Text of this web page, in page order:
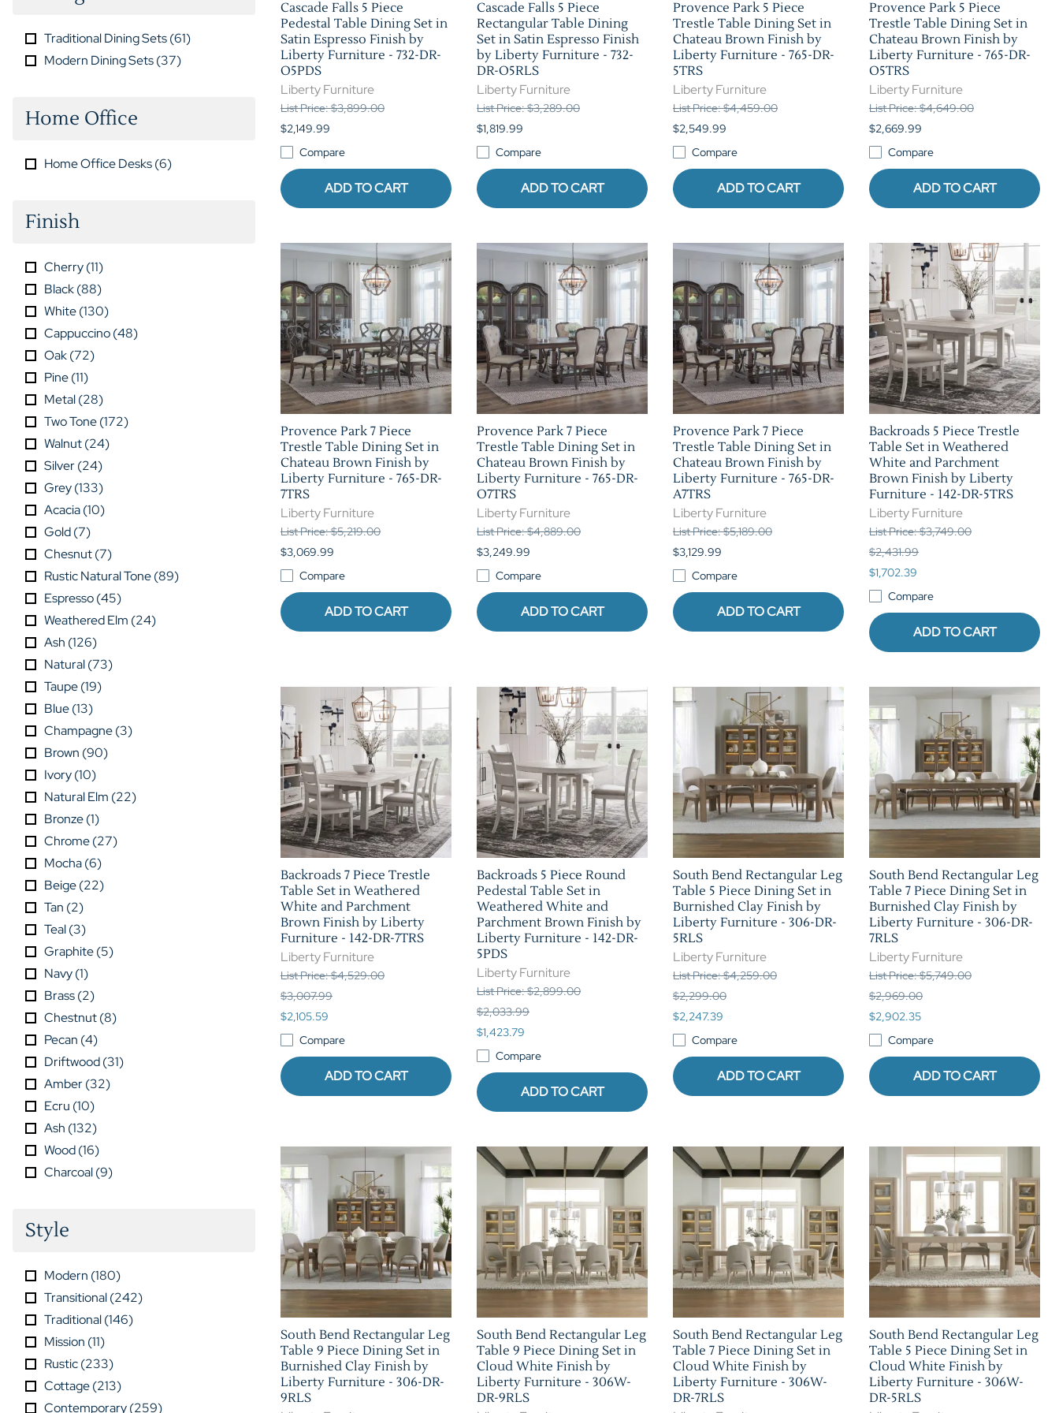
Traditional Dining Sets(61)
Modern Dining Sets(37)
Home Office
Home Office Desks(6)
Finish
Cherry(11)
Black(88)
White(130)
Cappuccino(48)
Oak(72)
Pine(11)
Metal(28)
Two Tone(172)
Walnut(24)
Silver(24)
Grey(133)
Acacia(10)
Gold(7)
Chesnut(7)
Rustic Natural Tone(89)
Espresso(45)
Weathered Elm (24)
Ash (126)
Natural(73)
Taupe(19)
Blue(13)
Champagne(3)
Brown (90)
Ivory(10)
Natural Elm (22)
Bronze(1)
Chrome(27)
Mocha(6)
Beige(22)
Tan (2)
Teal(3)
Graphite(5)
Navy(1)
Brass(2)
Chestnut(8)
Pecan (4)
Driftwood(31)
Amber(32)
Ecru (10)
Ash (132)
Wood(16)
Charcoal(9)
Style
Modern (180)
Transitional(242)
Traditional(146)
Mission (11)
Rustic(233)
Cottage(213)
Contemporary(259)
Cascade Falls 5 Piece
Pedestal Table Dining Set in
Satin Espresso Finish by
Liberty Furniture - 732-DR-
O5PDS
Liberty Furniture
List Price: $3,899.00
$2,149.99
Compare
ADD TO CART
Cascade Falls 5 Piece
Rectangular Table Dining
Set in Satin Espresso Finish
by Liberty Furniture - 732-
DR-O5RLS
Liberty Furniture
List Price: $3,289.00
$1,819.99
Compare
ADD TO CART
Provence Park 5 Piece
Trestle Table Dining Set in
Chateau Brown Finish by
Liberty Furniture - 765-DR-
5TRS
Liberty Furniture
List Price: $4,459.00
$2,549.99
Compare
ADD TO CART
Provence Park 5 Piece
Trestle Table Dining Set in
Chateau Brown Finish by
Liberty Furniture - 765-DR-
O5TRS
Liberty Furniture
List Price: $4,649.00
$2,669.99
Compare
ADD TO CART
Provence Park 7 Piece
Trestle Table Dining Set in
Chateau Brown Finish by
Liberty Furniture - 765-DR-
7TRS
Liberty Furniture
List Price: $5,219.00
$3,069.99
Compare
ADD TO CART
Provence Park 7 Piece
Trestle Table Dining Set in
Chateau Brown Finish by
Liberty Furniture - 765-DR-
O7TRS
Liberty Furniture
List Price: $4,889.00
$3,249.99
Compare
ADD TO CART
Provence Park 7 Piece
Trestle Table Dining Set in
Chateau Brown Finish by
Liberty Furniture - 765-DR-
A7TRS
Liberty Furniture
List Price: $5,189.00
$3,129.99
Compare
ADD TO CART
Backroads 5 Piece Trestle
Table Set in Weathered
White and Parchment
Brown Finish by Liberty
Furniture - 142-DR-5TRS
Liberty Furniture
List Price: $3,749.00
$2,431.99
$1,702.39
Compare
ADD TO CART
Backroads 7 Piece Trestle
Table Set in Weathered
White and Parchment
Brown Finish by Liberty
Furniture - 142-DR-7TRS
Liberty Furniture
List Price: $4,529.00
$3,007.99
$2,105.59
Compare
ADD TO CART
Backroads 5 Piece Round
Pedestal Table Set in
Weathered White and
Parchment Brown Finish by
Liberty Furniture - 142-DR-
5PDS
Liberty Furniture
List Price: $2,899.00
$2,033.99
$1,423.79
Compare
ADD TO CART
South Bend Rectangular Leg
Table 5 Piece Dining Set in
Burnished Clay Finish by
Liberty Furniture - 306-DR-
5RLS
Liberty Furniture
List Price: $4,259.00
$2,299.00
$2,247.39
Compare
ADD TO CART
South Bend Rectangular Leg
Table 7 Piece Dining Set in
Burnished Clay Finish by
Liberty Furniture - 306-DR-
7RLS
Liberty Furniture
List Price: $5,749.00
$2,969.00
$2,902.35
Compare
ADD TO CART
South Bend Rectangular Leg
Table 9 Piece Dining Set in
Burnished Clay Finish by
Liberty Furniture - 306-DR-
9RLS
South Bend Rectangular Leg
Table 9 Piece Dining Set in
Cloud White Finish by
Liberty Furniture - 306W-
DR-9RLS
South Bend Rectangular Leg
Table 7 Piece Dining Set in
Cloud White Finish by
Liberty Furniture - 306W-
DR-7RLS
South Bend Rectangular Leg
Table 5 Piece Dining Set in
Cloud White Finish by
Liberty Furniture - 306W-
DR-5RLS